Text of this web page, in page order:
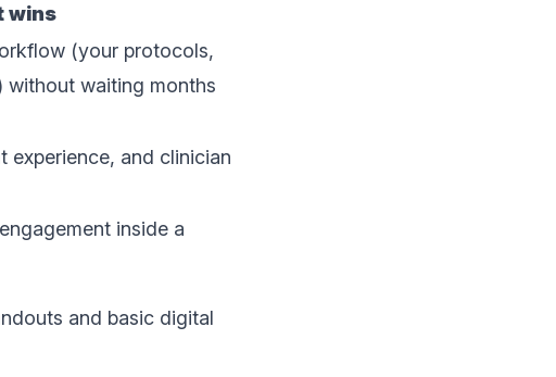
wins
(your protocols,
waiting months
experience, and clinician
inside a
and basic digital